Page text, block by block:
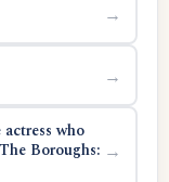
→
→
who
Boroughs: →